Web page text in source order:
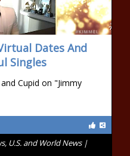
Dates And
Singles
Cupid on "Jimmy
U.S. and World News |